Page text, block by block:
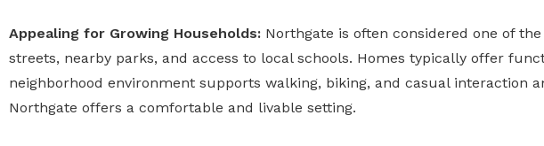
Appealing for Growing Households: Northgate is often considered one of
streets, nearby parks, and access to local schools. Homes typically offer
neighborhood environment supports walking, biking, and casual interaction
Northgate offers a comfortable and livable setting.